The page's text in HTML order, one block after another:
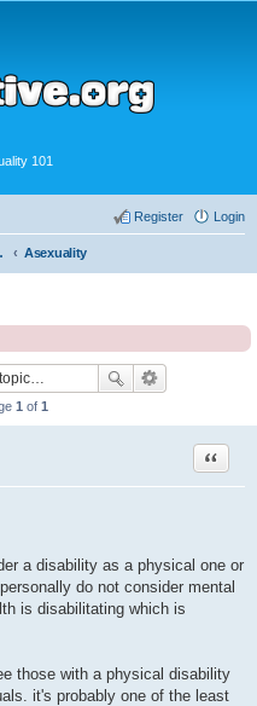
101
Login
Register
Asexuality
1 of 1
Quote
a disability as a physical one or
do not consider mental
is disabilitating which is
those with a physical disability
it's probably one of the least